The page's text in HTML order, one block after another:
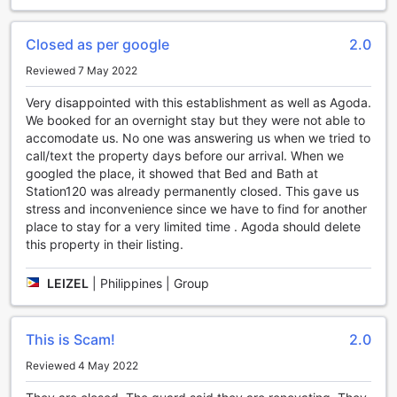
complimentary beverage station. With comfortable seating
foster connections and create lasting memories.
Whether you're traveling solo or with a group, our shared
lounge and TV area offers the ideal setting for relaxation
and entertainment. Kick back, put your feet up, and let the
worries of the day melt away as you enjoy the convenience
and comfort of Bed and Bath at Station 120's entertainment
facilities.
Convenience Facilities at Bed and Bath at Station 120
Experience utmost convenience during your stay at Bed
and Bath at Station 120 in Baguio, Philippines. With a range
of top-notch convenience facilities, this hotel ensures that
your every need is met. Stay connected with
easily catch up on work or stay in touch with loved ones.
The hotel also offers daily housekeeping, ensuring that
and enjoy your stay without any worries. Whether you are
Closed as per google 2.0
Reviewed 7 May 2022
Very disappointed with this establishment as well as Agoda.
We booked for an overnight stay but they were not able to
accomodate us. No one was answering us when we tried to
call/text the property days before our arrival. When we
googled the place, it showed that Bed and Bath at
Station120 was already permanently closed. This gave us
stress and inconvenience since we have to find for another
place to stay for a very limited time . Agoda should delete
this property in their listing.
LEIZEL Philippines | Group
This is Scam! 2.0
Reviewed 4 May 2022